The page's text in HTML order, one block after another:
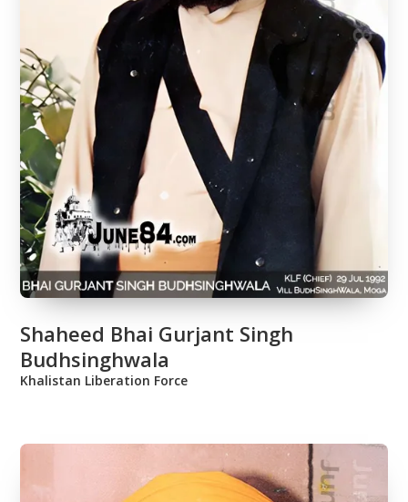
Shaheed Bhai Gurjant Singh
Budhsinghwala
Khalistan Liberation Force